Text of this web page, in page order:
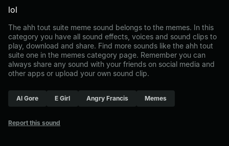
lol
The ahh tout suite meme sound belongs to the memes. In this
category you have all sound effects, voices and sound clips to
play, download and share. Find more sounds like the ahh tout
suite one in the memes category page. Remember you can
always share any sound with your friends on social media and
other apps or upload your own sound clip.
Al Gore E Girl Angry Francis Memes
Report this sound